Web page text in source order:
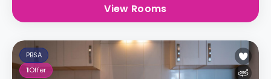
View Rooms
PBSA
1Offer